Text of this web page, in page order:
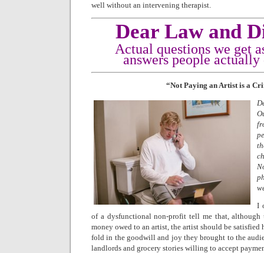
well without an intervening therapist.
Dear Law and
Actual questions we get
answers people actually
“Not Paying an Artist is a
O
I
of a dysfunctional non-profit tell me that, although
money owed to an artist, the artist should be satisfied
fold in the goodwill and joy they brought to the
landlords and grocery stories willing to accept